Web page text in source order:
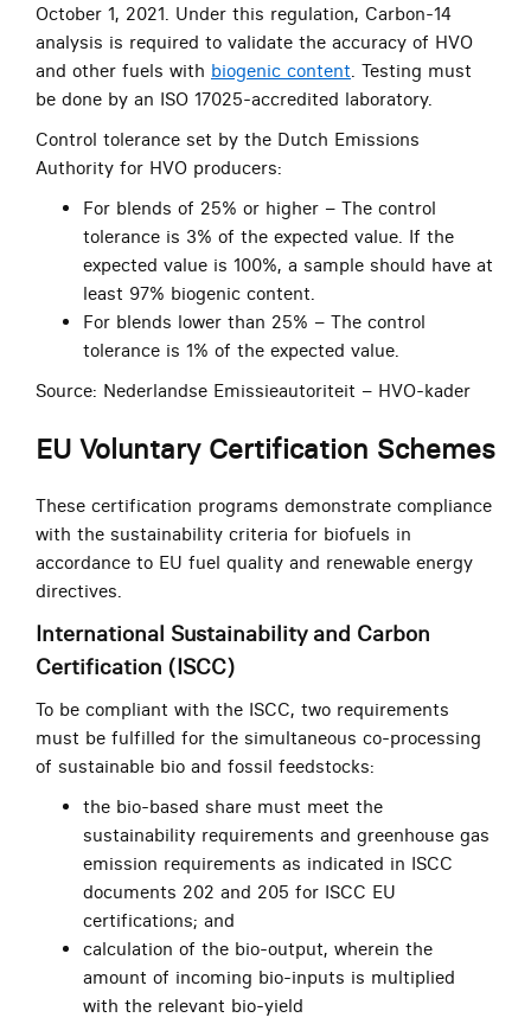
October 1, 2021. Under this regulation, Carbon-14
analysis is required to validate the accuracy of HVO
and other fuels with biogenic content. Testing must
be done by an ISO 17025-accredited laboratory.
Control tolerance set by the Dutch Emissions
Authority for HVO producers:
For blends of 25% or higher – The control
tolerance is 3% of the expected value. If the
expected value is 100%, a sample should have at
least 97% biogenic content.
For blends lower than 25% – The control
tolerance is 1% of the expected value.
Source: Nederlandse Emissieautoriteit – HVO-kader
EU Voluntary Certification Schemes
These certification programs demonstrate compliance
with the sustainability criteria for biofuels in
accordance to EU fuel quality and renewable energy
directives.
International Sustainability and Carbon
Certification (ISCC)
To be compliant with the ISCC, two requirements
must be fulfilled for the simultaneous co-processing
of sustainable bio and fossil feedstocks:
the bio-based share must meet the
sustainability requirements and greenhouse gas
emission requirements as indicated in ISCC
documents 202 and 205 for ISCC EU
certifications; and
calculation of the bio-output, wherein the
amount of incoming bio-inputs is multiplied
with the relevant bio-yield